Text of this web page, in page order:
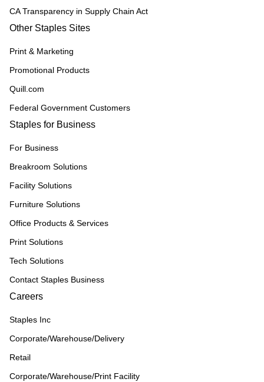
CA Transparency in Supply Chain Act
Other Staples Sites
Print & Marketing
Promotional Products
Quill.com
Federal Government Customers
Staples for Business
For Business
Breakroom Solutions
Facility Solutions
Furniture Solutions
Office Products & Services
Print Solutions
Tech Solutions
Contact Staples Business
Careers
Staples Inc
Corporate/Warehouse/Delivery
Retail
Corporate/Warehouse/Print Facility